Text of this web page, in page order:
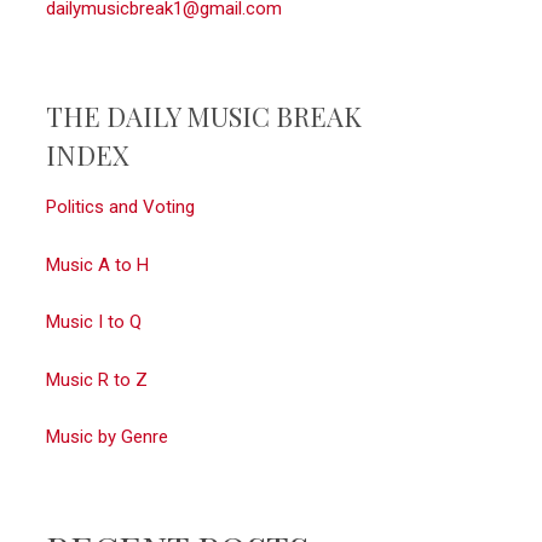
dailymusicbreak1@gmail.com
THE DAILY MUSIC BREAK
INDEX
Politics and Voting
Music A to H
Music I to Q
Music R to Z
Music by Genre